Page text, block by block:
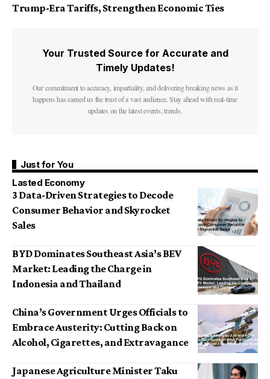
Trump-Era Tariffs, Strengthen Economic Ties
Your Trusted Source for Accurate and
Timely Updates!
Our commitment to accuracy, impartiality, and delivering breaking news as it
happens has earned us the trust of a vast audience. Stay ahead with real-time
updates on the latest events, trends.
Just for You
Lasted Economy
3 Data-Driven Strategies to Decode
Consumer Behavior and Skyrocket
Sales
BYD Dominates Southeast Asia’s BEV
Market: Leading the Charge in
Indonesia and Thailand
China’s Government Urges Officials to
Embrace Austerity: Cutting Back on
Alcohol, Cigarettes, and Extravagance
Japanese Agriculture Minister Taku